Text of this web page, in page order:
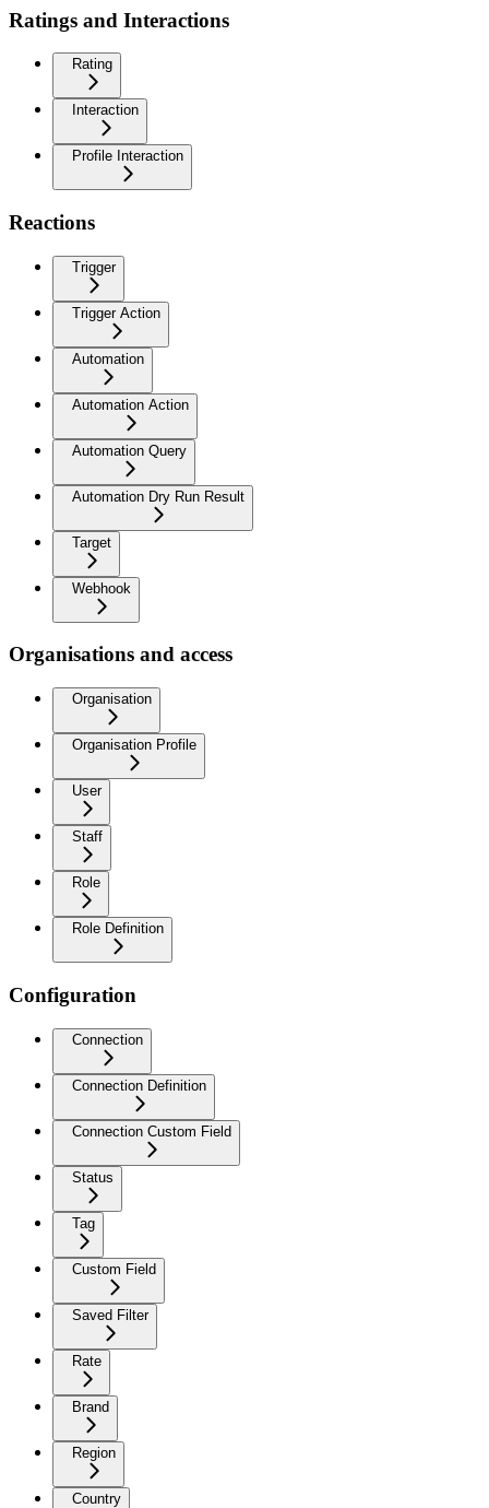
Ratings and Interactions
Rating
Interaction
Profile Interaction
Reactions
Trigger
Trigger Action
Automation
Automation Action
Automation Query
Automation Dry Run Result
Target
Webhook
Organisations and access
Organisation
Organisation Profile
User
Staff
Role
Role Definition
Configuration
Connection
Connection Definition
Connection Custom Field
Status
Tag
Custom Field
Saved Filter
Rate
Brand
Region
Country